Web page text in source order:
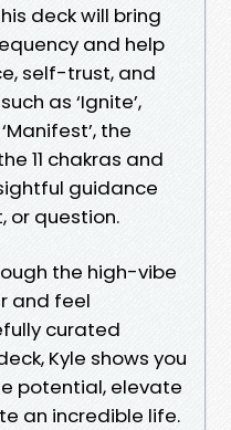
deck will bring
and help
self-trust, and
as ‘Ignite’,
the
11 chakras and
guidance
or question.
the high-vibe
and feel
curated
Kyle shows you
potential, elevate
an incredible life.